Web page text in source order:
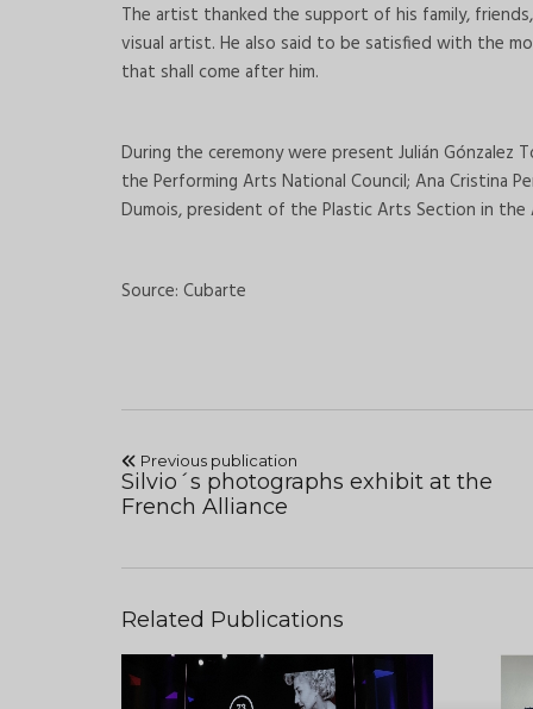
The artist thanked the support of his family,
visual artist. He also said to be satisfied with the
that shall come after him.
During the ceremony were present Julián
the Performing Arts National Council; Ana Cristina
Dumois, president of the Plastic Arts Section in
Source: Cubarte
Previous publication
Silvio´s photographs exhibit at the
French Alliance
Related Publications